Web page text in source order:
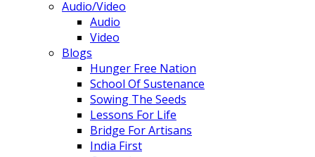
Audio/Video
Audio
Video
Blogs
Hunger Free Nation
School Of Sustenance
Sowing The Seeds
Lessons For Life
Bridge For Artisans
India First